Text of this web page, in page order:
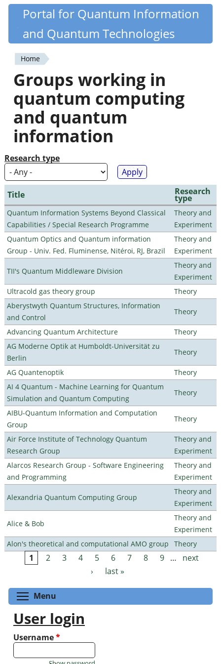
Skip
content
Quantiki
Portal for Quantum Information
and Quantum Technologies
You
are
here
Home
Groups working in
quantum computing
and quantum
information
Research type
Title Research
type
Quantum Information Systems Beyond Classical
Capabilities / Special Research Programme
Theory and
Experiment
Quantum Optics and Quantum information
Group - Univ. Fed. Fluminense, Nitéroi, RJ, Brazil
Theory and
Experiment
TII's Quantum Middleware Division
Theory and
Experiment
Ultracold gas theory group
Theory
Aberystwyth Quantum Structures, Information
and Control
Theory
Advancing Quantum Architecture
Theory
AG Moderne Optik at Humboldt-Universität zu
Berlin
Theory
AG Quantenoptik
Theory
AI 4 Quantum - Machine Learning for Quantum
Simulation and Quantum Computing
Theory
AIBU-Quantum Information and Computation
Group
Theory
Air Force Institute of Technology Quantum
Research Group
Theory and
Experiment
Alarcos Research Group - Software Engineering
and Programming
Theory and
Experiment
Alexandria Quantum Computing Group
Theory and
Experiment
Alice & Bob
Theory and
Experiment
Alon's theoretical and computational AMO group
Theory
Pages
1 2 3 4 5 6 7 8 9 …
next
›
last »
Menu
User login
Username*